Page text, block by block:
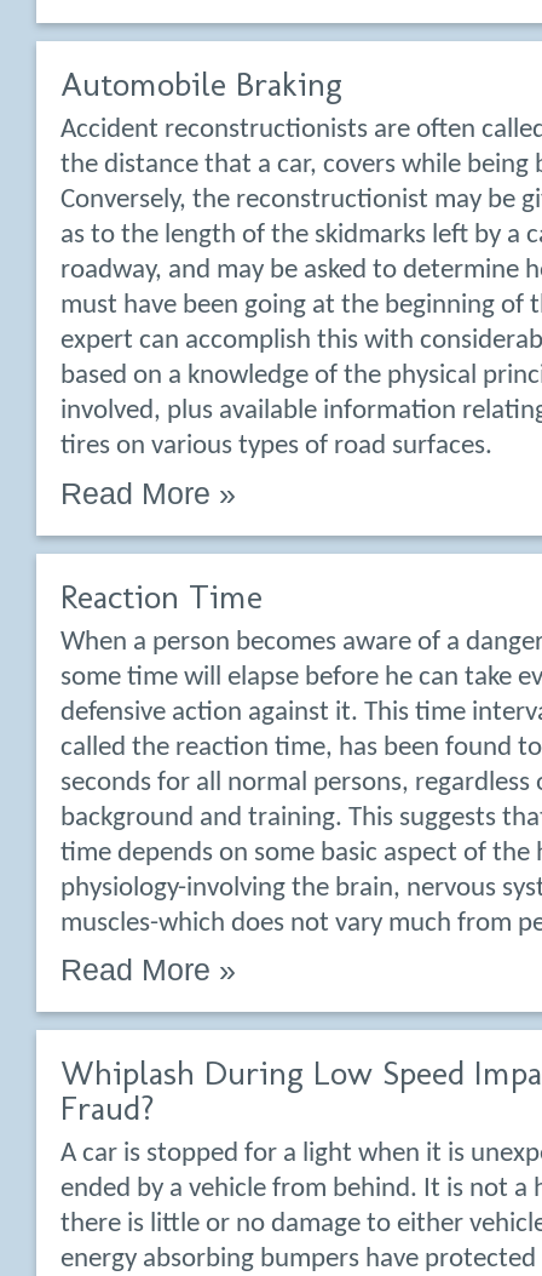
Automobile Braking
Accident reconstructionists are often
the distance that a car, covers while being
Conversely, the reconstructionist may be
as to the length of the skidmarks left by a
roadway, and may be asked to determine
must have been going at the beginning of
expert can accomplish this with
based on a knowledge of the physical
involved, plus available information
tires on various types of road surfaces.
Read More »
Reaction Time
When a person becomes aware of a
some time will elapse before he can take
defensive action against it. This time
called the reaction time, has been found
seconds for all normal persons, regardless
background and training. This suggests
time depends on some basic aspect of the
physiology-involving the brain, nervous
muscles-which does not vary much from
Read More »
Whiplash During Low Speed
Fraud?
A car is stopped for a light when it is
ended by a vehicle from behind. It is not a
there is little or no damage to either
energy absorbing bumpers have